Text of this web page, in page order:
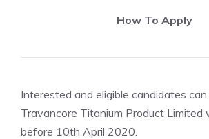
How To Apply
Interested and eligible candidates
Travancore Titanium Product Limited
before 10th April 2020.